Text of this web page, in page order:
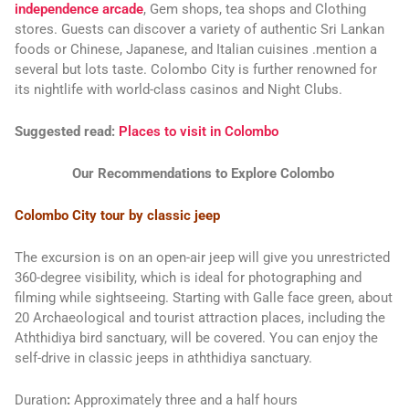
independence arcade, Gem shops, tea shops and Clothing
stores. Guests can discover a variety of authentic Sri Lankan
foods or Chinese, Japanese, and Italian cuisines .mention a
several but lots taste. Colombo City is further renowned for
its nightlife with world-class casinos and Night Clubs.
Suggested read: Places to visit in Colombo
Our Recommendations to Explore Colombo
Colombo City tour by classic jeep
The excursion is on an open-air jeep will give you unrestricted
360-degree visibility, which is ideal for photographing and
filming while sightseeing. Starting with Galle face green, about
20 Archaeological and tourist attraction places, including the
Aththidiya bird sanctuary, will be covered. You can enjoy the
self-drive in classic jeeps in aththidiya sanctuary.
Duration: Approximately three and a half hours